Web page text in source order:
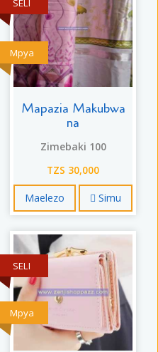
Mpya
SELI
Mapazia Makubwa
na
Zimebaki 100
TZS 30,000
Maelezo Simu
Mpya
SELI